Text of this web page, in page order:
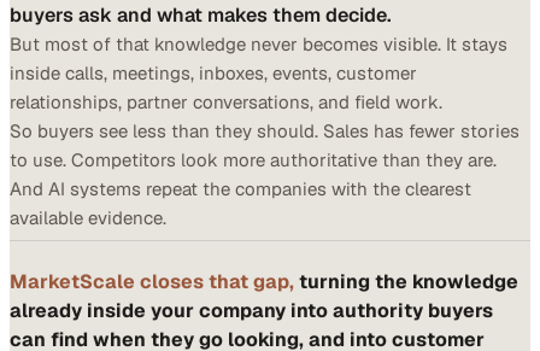
buyers ask and what makes them decide.
But most of that knowledge never becomes visible. It stays
inside calls, meetings, inboxes, events, customer
relationships, partner conversations, and field work.
So buyers see less than they should. Sales has fewer stories
to use. Competitors look more authoritative than they are.
And AI systems repeat the companies with the clearest
available evidence.
MarketScale closes that gap,turning the knowledge
already inside your company into authority buyers
can find when they go looking, and into customer